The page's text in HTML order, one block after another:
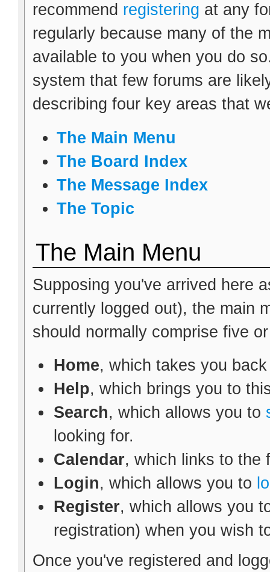
recommend registering at any
regularly because many of the
available to you when you do
system that few forums are
describing four key areas that
The Main Menu
The Board Index
The Message Index
The Topic
The Main Menu
Supposing you've arrived here
currently logged out), the main
should normally comprise five
Home, which takes you
Help, which brings you to
Search, which allows you to
looking for.
Calendar, which links to the
Login, which allows you to
Register, which allows you
registration) when you wish
Once you've registered and